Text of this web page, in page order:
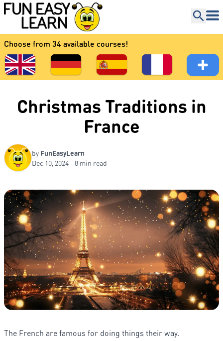
Choose from 34 available courses!
Christmas Traditions in
France
by FunEasyLearn
Dec 10, 2024 - 8 min read
The French are famous for doing things their way.